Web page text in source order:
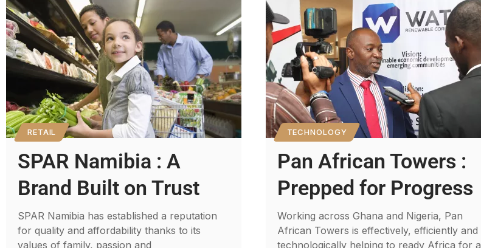
RETAIL
SPAR Namibia : A
Brand Built on Trust
SPAR Namibia has established a reputation
for quality and affordability thanks to its
values of family, passion and
TECHNOLOGY
Pan African Towers :
Prepped for Progress
Working across Ghana and Nigeria, Pan
African Towers is effectively, efficiently and
technologically helping to ready Africa for a